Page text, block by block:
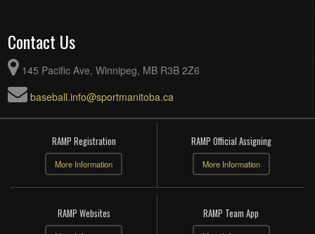
Contact Us
145 Pacific Ave, Winnipeg, MB R3B 2Z6
baseball.info@sportmanitoba.ca
RAMP Registration
More Information
RAMP Official Assigning
More Information
RAMP Websites RAMP Team App